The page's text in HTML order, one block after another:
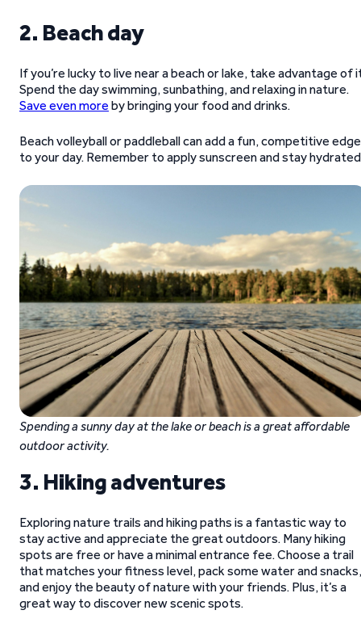
2. Beach day
If you’re lucky to live near a beach or lake, take advantage of
Spend the day swimming, sunbathing, and relaxing in nature.
Save even more by bringing your food and drinks.
Beach volleyball or paddleball can add a fun, competitive edge
to your day. Remember to apply sunscreen and stay
Spending a sunny day at the lake or beach is a great affordable
outdoor activity.
3. Hiking adventures
Exploring nature trails and hiking paths is a fantastic way to
stay active and appreciate the great outdoors. Many hiking
spots are free or have a minimal entrance fee. Choose a trail
that matches your fitness level, pack some water and snacks,
and enjoy the beauty of nature with your friends. Plus, it’s a
great way to discover new scenic spots.